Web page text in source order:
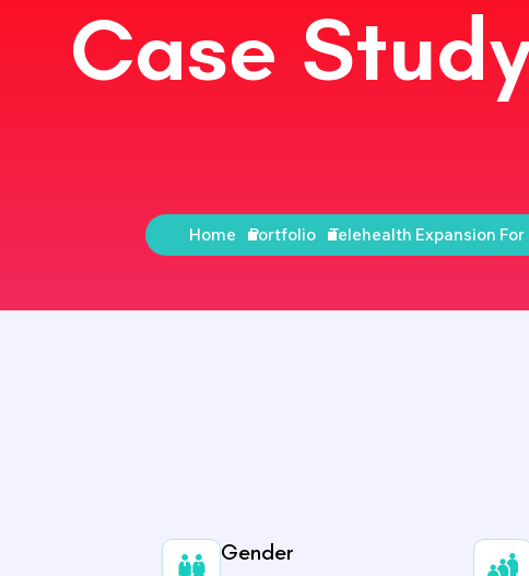
Case
Home Portfolio Telehealth Expansion
Gender